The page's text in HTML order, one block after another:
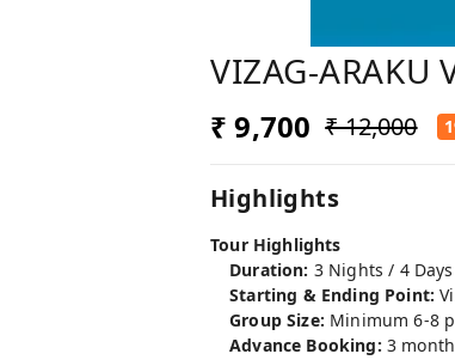
VIZAG-ARAKU
₹ 9,700 ₹ 12,000
Highlights
Tour Highlights
Duration: 3 Nights / 4 Days
Starting & Ending Point:
Group Size: Minimum 6-8
Advance Booking: 3